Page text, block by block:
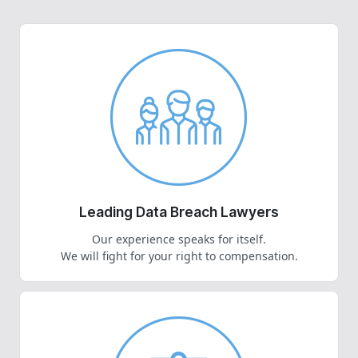
Leading Data Breach Lawyers
Our experience speaks for itself.
We will fight for your right to compensation.